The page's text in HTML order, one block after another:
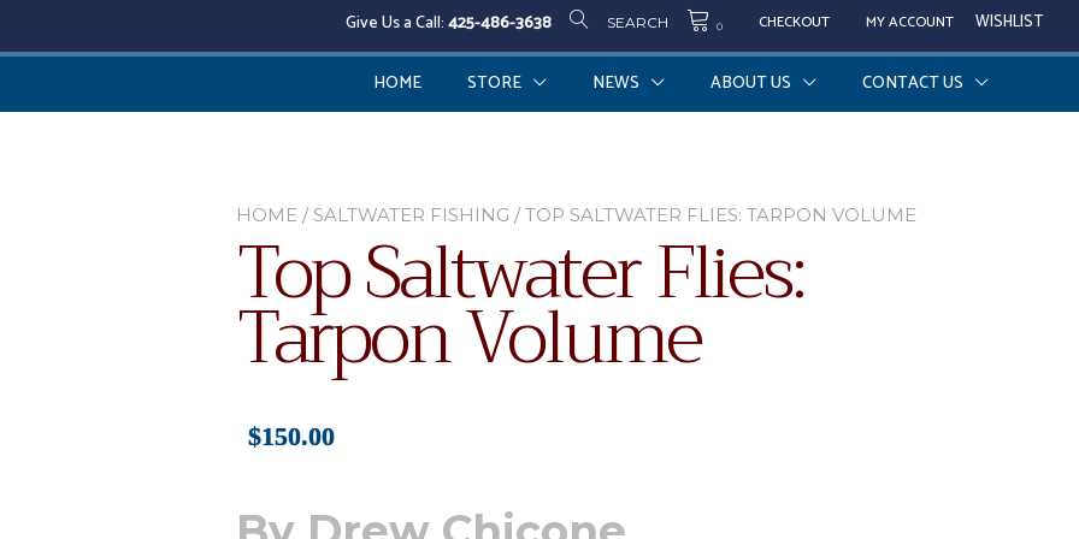
Give Us a Call:425-486-3638 SEARCH 0 CHECKOUT MY ACCOUNT WISHLIST
HOME STORE NEWS ABOUT US CONTACT US
HOME/ SALTWATER FISHING / TOP SALTWATER FLIES: TARPON VOLUME
Top Saltwater Flies:
Tarpon Volume
$150.00